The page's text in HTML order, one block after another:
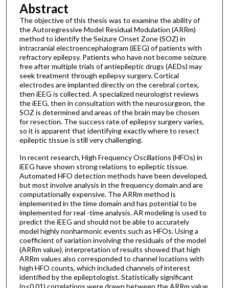
Abstract
The objective of this thesis was to examine the ability of
the Autoregressive Model Residual Modulation (ARRm)
method to identify the Seizure Onset Zone (SOZ) in
intracranial electroencephalogram (iEEG) of patients with
refractory epilepsy. Patients who have not become seizure
free after multiple trials of antiepileptic drugs (AEDs) may
seek treatment through epilepsy surgery. Cortical
electrodes are implanted directly on the cerebral cortex,
then iEEG is collected. A specialized neurologist reviews
the iEEG, then in consultation with the neurosurgeon, the
SOZ is determined and areas of the brain may be chosen
for resection. The success rate of epilepsy surgery varies,
so it is apparent that identifying exactly where to resect
epileptic tissue is still very challenging.
In recent research, High Frequency Oscillations (HFOs) in
iEEG have shown strong relations to epileptic tissue.
Automated HFO detection methods have been developed,
but most involve analysis in the frequency domain and are
computationally expensive. The ARRm method is
implemented in the time domain and has potential to be
implemented for real -time analysis. AR modeling is used to
predict the iEEG and should not be able to accurately
model highly nonharmonic events such as HFOs. Using a
coefficient of variation involving the residuals of the model
(ARRm value), interpretation of results showed that high
ARRm values also corresponded to channel locations with
high HFO counts, which included channels of interest
identified by the epileptologist. Statistically significant